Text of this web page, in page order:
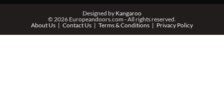
Designed by Kangaroo
© 2026 Europeandoors.com - All rights reserved.
About Us
Contact Us Terms & Conditions Privacy Policy